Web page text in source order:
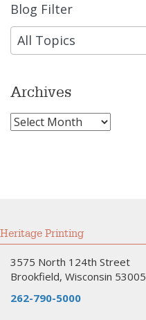
Blog Filter
All Topics
9
results
available
Archives
Archives
Heritage Printing
3575 North 124th Street
Brookfield, Wisconsin 53005
262-790-5000